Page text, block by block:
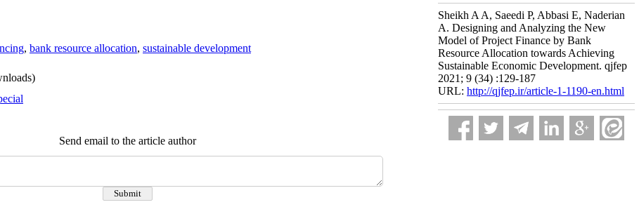
, bank resource allocation, sustainable development
Send email to the article author
Sheikh A A, Saeedi P, Abbasi E, Naderian
A. Designing and Analyzing the New
Model of Project Finance by Bank
Resource Allocation towards Achieving
Sustainable Economic Development. qjfep
2021; 9 (34) :129-187
URL: http://qjfep.ir/article-1-1190-en.html